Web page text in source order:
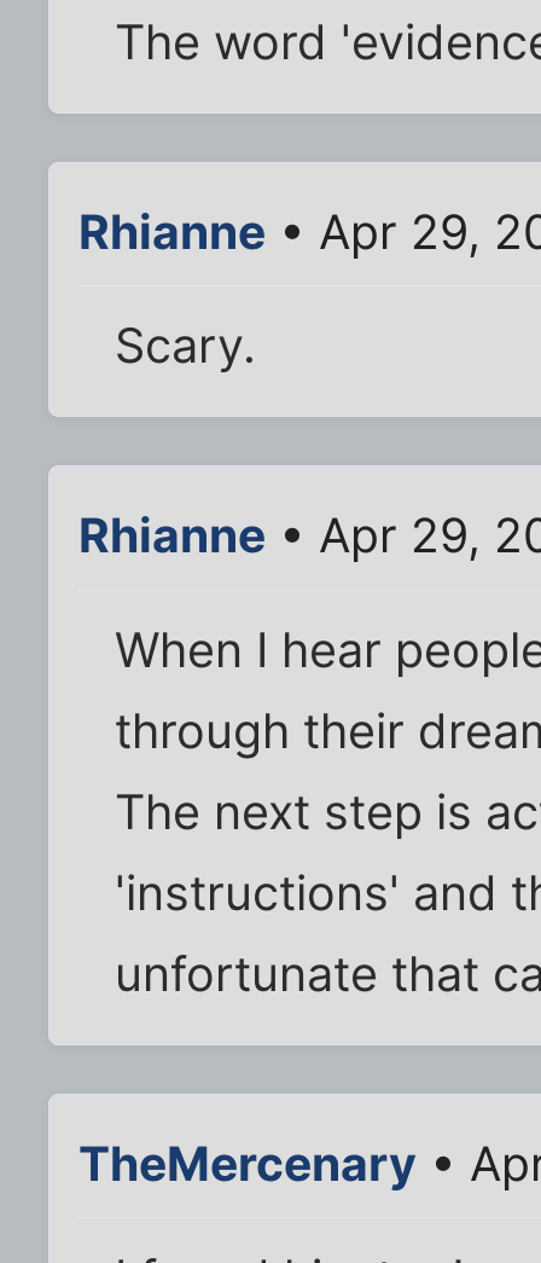
The word
Rhianne • Apr 29,
Scary.
Rhianne • Apr 29,
When I hear
through their
The next step is
'instructions' and
unfortunate that
TheMercenary •